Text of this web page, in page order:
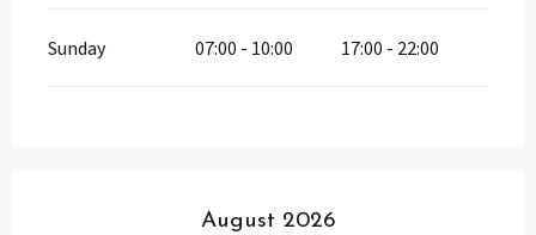
Sunday 07:00 - 10:00 17:00 - 22:00
August 2026